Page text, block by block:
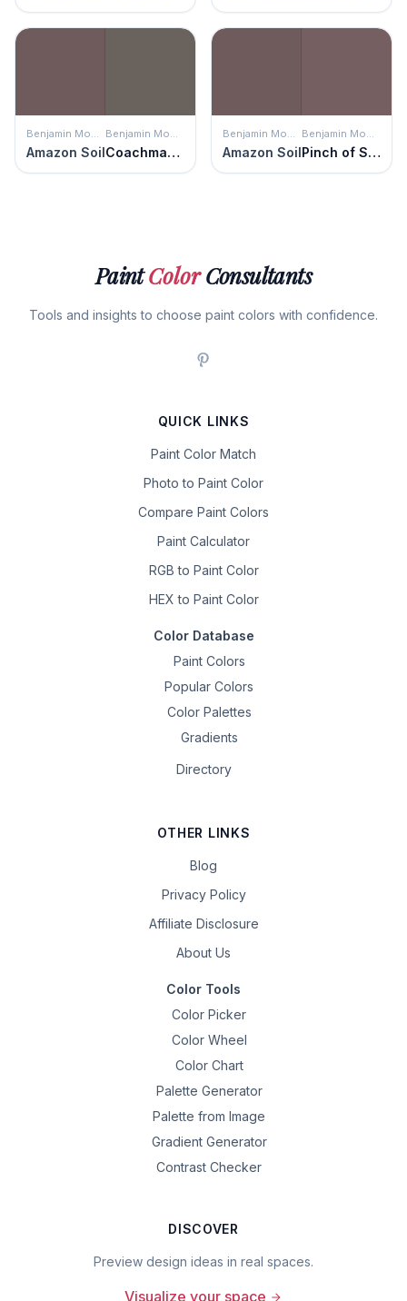
Benjamin Moore
Amazon Soil
Benjamin Moore
Coachman's Cape
Benjamin Moore
Amazon Soil
Benjamin Moore
Pinch of Spice
PaintColorConsultants
Tools and insights to choose paint colors with confidence.
QUICK LINKS
Paint Color Match
Photo to Paint Color
Compare Paint Colors
Paint Calculator
RGB to Paint Color
HEX to Paint Color
Color Database
Paint Colors
Popular Colors
Color Palettes
Gradients
Directory
OTHER LINKS
Blog
Privacy Policy
Affiliate Disclosure
About Us
Color Tools
Color Picker
Color Wheel
Color Chart
Palette Generator
Palette from Image
Gradient Generator
Contrast Checker
DISCOVER
Preview design ideas in real spaces.
Visualize your space